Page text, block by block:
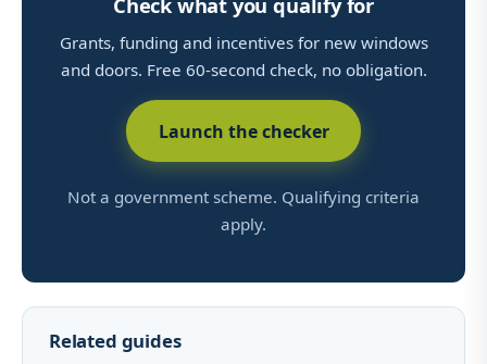
Grants, funding and incentives for new windows
and doors. Free 60-second check, no obligation.
Launch the checker
Not a government scheme. Qualifying criteria
apply.
Related guides